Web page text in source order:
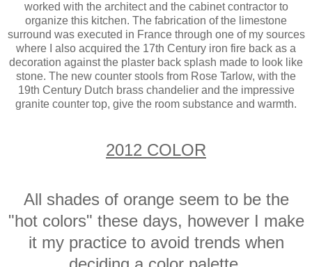
worked with the architect and the cabinet contractor to
organize this kitchen. The fabrication of the limestone
surround was executed in France through one of my sources
where I also acquired the 17th Century iron fire back as a
decoration against the plaster back splash made to look like
stone. The new counter stools from Rose Tarlow, with the
19th Century Dutch brass chandelier and the impressive
granite counter top, give the room substance and warmth.
2012 COLOR
All shades of orange seem to be the
"hot colors" these days, however I make
it my practice to avoid trends when